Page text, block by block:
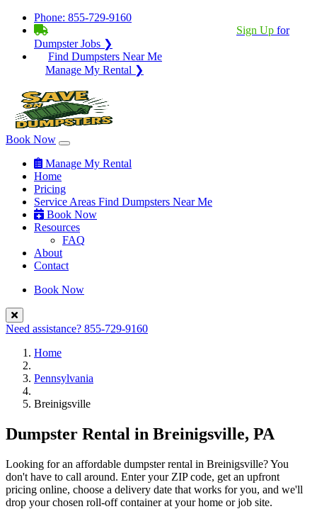
Phone: 855-729-9160
Sign Up for
Dumpster Jobs ❯
Find Dumpsters Near Me
Manage My Rental ❯
Book Now
Manage My Rental
Home
Pricing
Service Areas Find Dumpsters Near Me
Book Now
Resources
FAQ
About
Contact
Book Now
Need assistance? 855-729-9160
Home
Pennsylvania
Breinigsville
Dumpster Rental in Breinigsville, PA
Looking for an affordable dumpster rental in Breinigsville? You
don't have to call around. Enter your ZIP code, get an upfront
pricing online, choose a delivery date that works for you, and we'll
drop your chosen roll-off container at your home or job site.